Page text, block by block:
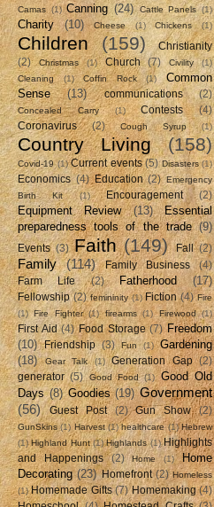
Camas (1) Canning (24) Cattle Panels (1)
Charity (10) Cheese (1) Chickens (1)
Children (159)
Christianity
(2)
Christmas (1) Church (7) Civility
(1)
Cleaning
(1) Coffin Rock (1)
Common
Sense
(13) communications (2)
Concealed Carry (1) Contests
(4)
Coronavirus
(2) Cough Syrup (1)
Country Living (158)
Covid-19 (1) Current events (5) Disasters (1)
Economics (4) Education (2) Emergency
Birth Kit
(1) Encouragement (2)
Equipment Review (13)
Essential
preparedness tools of the trade (9)
Events (3) Faith (149) Fall (2)
Family (114) Family Business
(4)
Farm Life
(2) Fatherhood (17)
Fellowship (2) femininity (1) Fiction (4) Fire
(1) Fire Fighter (1) firearms (1) Firewood (1)
First Aid (4) Food Storage (7) Freedom
(10)
Friendship (3) Fun (1)
Gardening
(18)
Gear Talk (1) Generation Gap
(2)
generator (5) Good Food (1)
Good Old
Days (8) Goodies (19) Government
(56)
Guest Post (2) Gun Show (2)
GunSkins (1) Harvest (1) healthcare (1) Hebrew
(1) Highland Hunt (1) Highlands (1) Highlights
and Happenings
(2) Home (1)
Home
Decorating (23) Homefront (2) Homeless
(1) Homemade Gifts (7) Homemaking (4)